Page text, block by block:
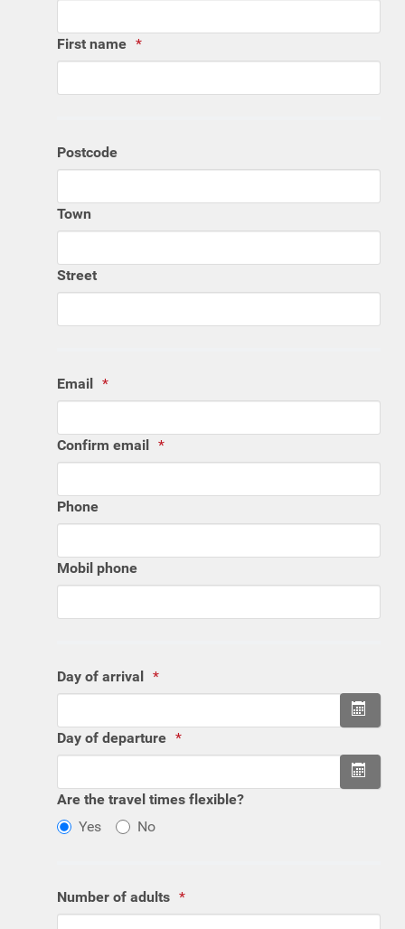
First name
Postcode
Town
Street
Email
Confirm email
Phone
Mobil phone
Day of arrival
Day of departure
Are the travel times flexible?
Yes
No
Number of adults